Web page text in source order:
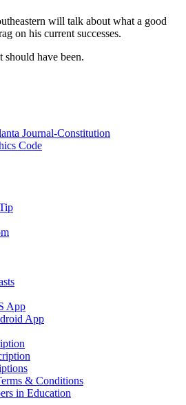
will talk about what a good
on his current successes.
should have been.
Journal-Constitution
Code
App
App
& Conditions
in Education